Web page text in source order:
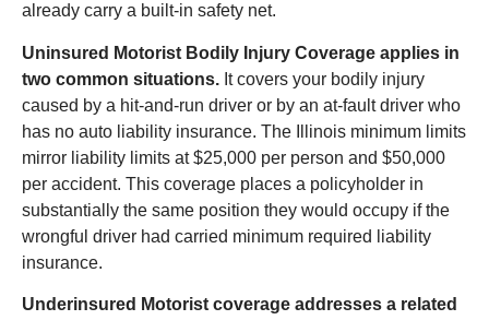
already carry a built-in safety net.
Uninsured Motorist Bodily Injury Coverage applies in
two common situations. It covers your bodily injury
caused by a hit-and-run driver or by an at-fault driver who
has no auto liability insurance. The Illinois minimum limits
mirror liability limits at $25,000 per person and $50,000
per accident. This coverage places a policyholder in
substantially the same position they would occupy if the
wrongful driver had carried minimum required liability
insurance.
Underinsured Motorist coverage addresses a related